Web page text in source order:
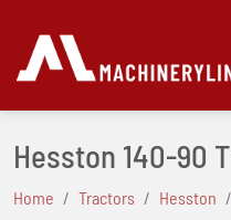
Hesston 140-90
Home Tractors Hesston